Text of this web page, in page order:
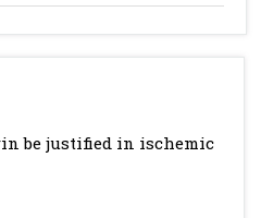
be justified in ischemic